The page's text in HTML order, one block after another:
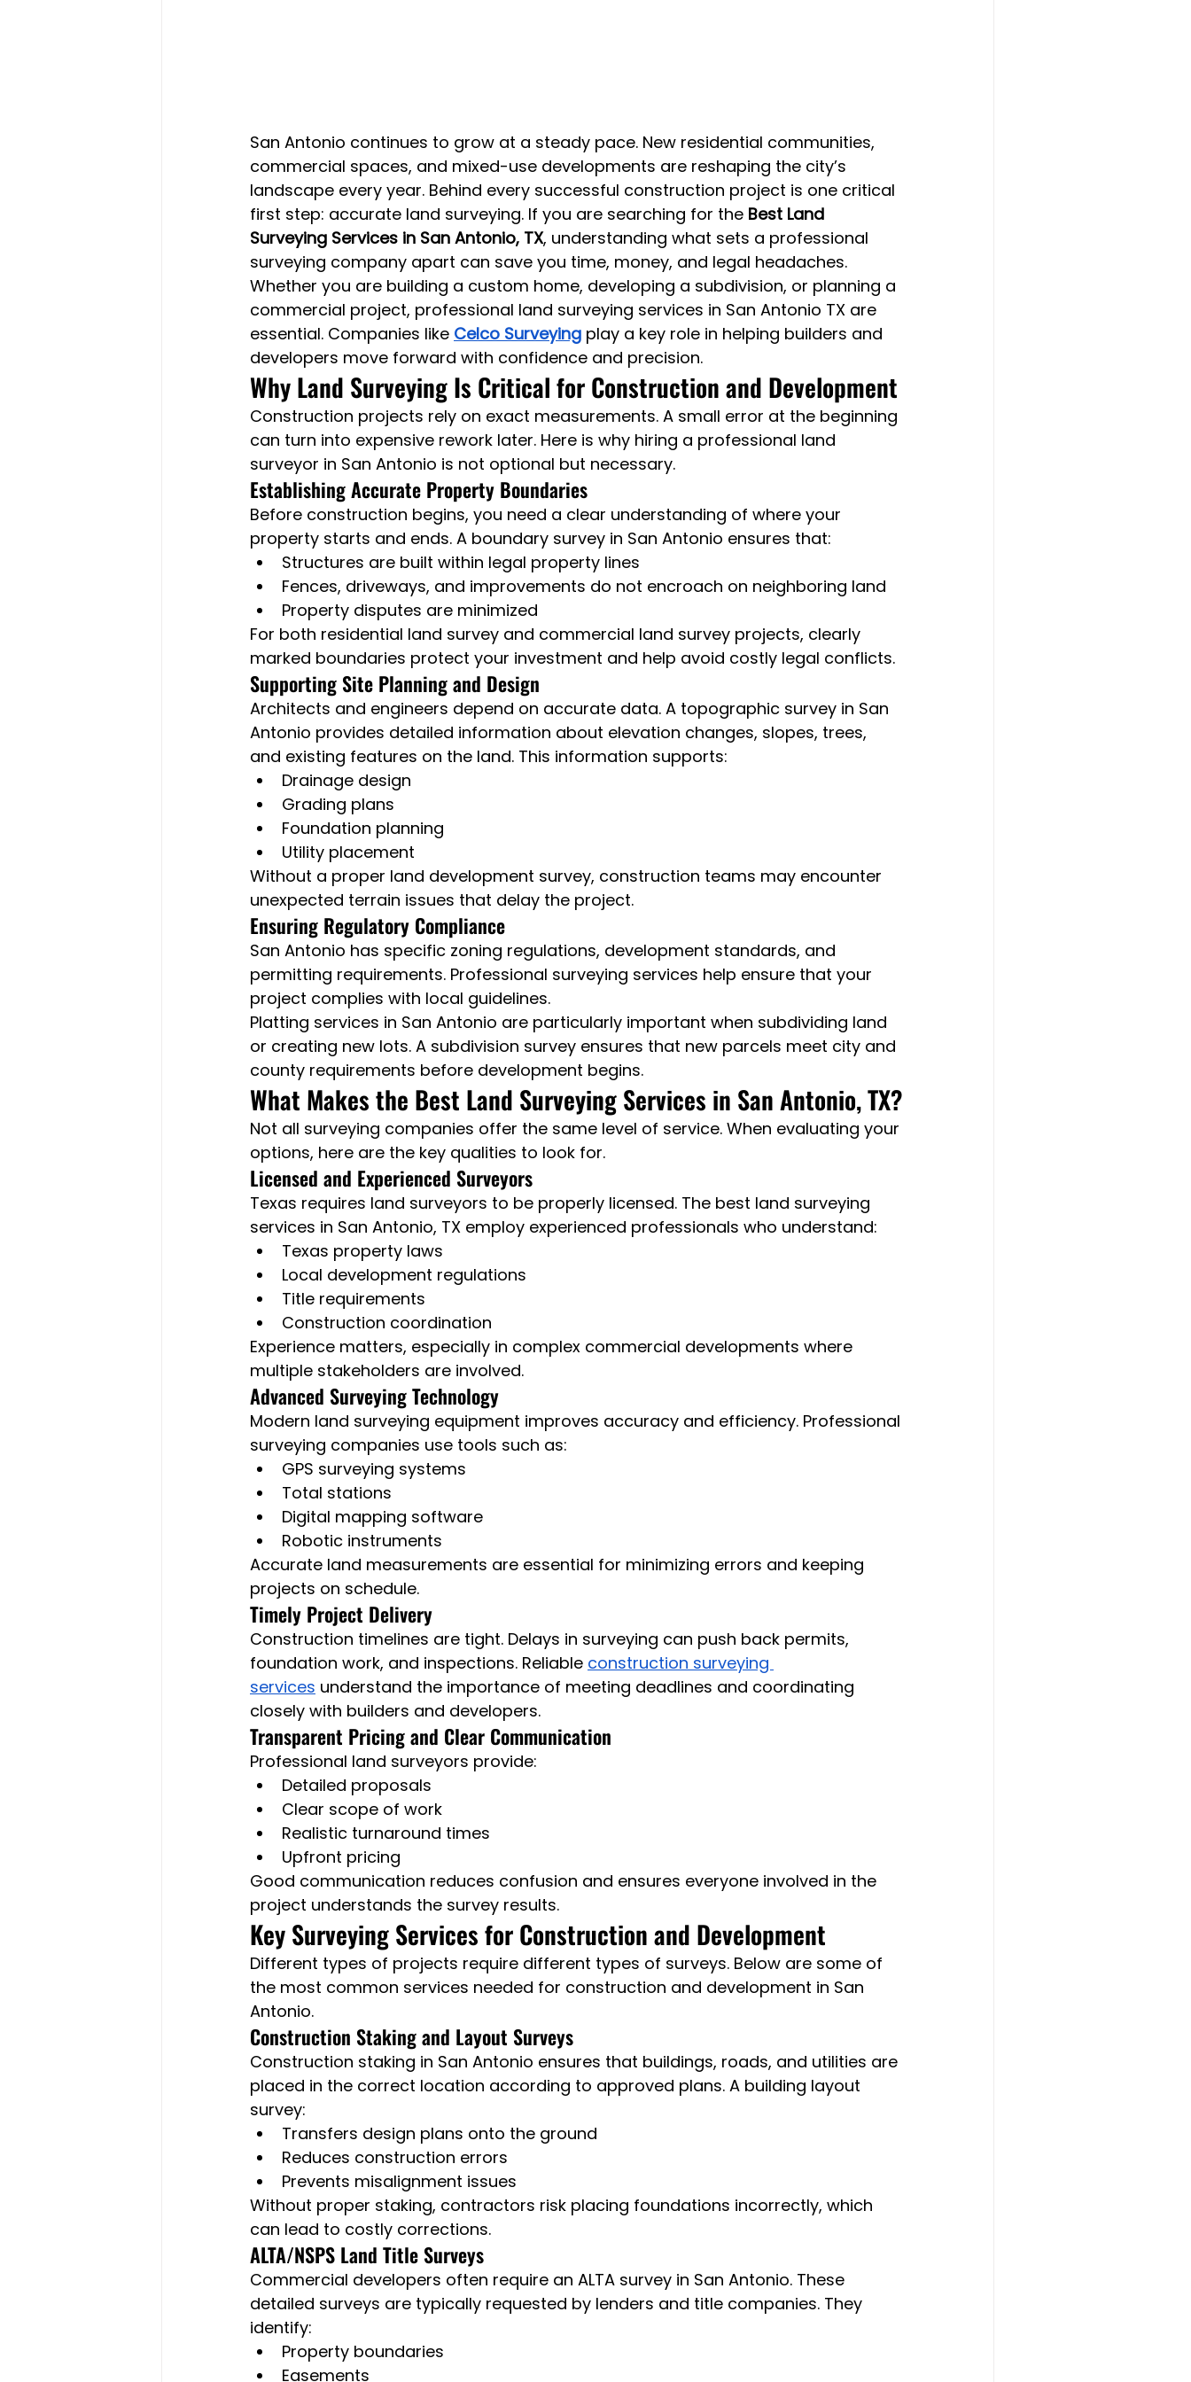
San Antonio continues to grow at a steady pace. New residential communities,
commercial spaces, and mixed-use developments are reshaping the city’s
landscape every year. Behind every successful construction project is one critical
first step: accurate land surveying. If you are searching for the Best Land
Surveying Services in San Antonio, TX, understanding what sets a professional
surveying company apart can save you time, money, and legal headaches.
Whether you are building a custom home, developing a subdivision, or planning a
commercial project, professional land surveying services in San Antonio TX are
essential. Companies like Celco Surveying play a key role in helping builders and
developers move forward with confidence and precision.
Why Land Surveying Is Critical for Construction and Development
Construction projects rely on exact measurements. A small error at the beginning
can turn into expensive rework later. Here is why hiring a professional land
surveyor in San Antonio is not optional but necessary.
Establishing Accurate Property Boundaries
Before construction begins, you need a clear understanding of where your
property starts and ends. A boundary survey in San Antonio ensures that:
Structures are built within legal property lines
Fences, driveways, and improvements do not encroach on neighboring land
Property disputes are minimized
For both residential land survey and commercial land survey projects, clearly
marked boundaries protect your investment and help avoid costly legal conflicts.
Supporting Site Planning and Design
Architects and engineers depend on accurate data. A topographic survey in San
Antonio provides detailed information about elevation changes, slopes, trees,
and existing features on the land. This information supports:
Drainage design
Grading plans
Foundation planning
Utility placement
Without a proper land development survey, construction teams may encounter
unexpected terrain issues that delay the project.
Ensuring Regulatory Compliance
San Antonio has specific zoning regulations, development standards, and
permitting requirements. Professional surveying services help ensure that your
project complies with local guidelines.
Platting services in San Antonio are particularly important when subdividing land
or creating new lots. A subdivision survey ensures that new parcels meet city and
county requirements before development begins.
What Makes the Best Land Surveying Services in San Antonio, TX?
Not all surveying companies offer the same level of service. When evaluating your
options, here are the key qualities to look for.
Licensed and Experienced Surveyors
Texas requires land surveyors to be properly licensed. The best land surveying
services in San Antonio, TX employ experienced professionals who understand:
Texas property laws
Local development regulations
Title requirements
Construction coordination
Experience matters, especially in complex commercial developments where
multiple stakeholders are involved.
Advanced Surveying Technology
Modern land surveying equipment improves accuracy and efficiency. Professional
surveying companies use tools such as:
GPS surveying systems
Total stations
Digital mapping software
Robotic instruments
Accurate land measurements are essential for minimizing errors and keeping
projects on schedule.
Timely Project Delivery
Construction timelines are tight. Delays in surveying can push back permits,
foundation work, and inspections. Reliable construction surveying
services understand the importance of meeting deadlines and coordinating
closely with builders and developers.
Transparent Pricing and Clear Communication
Professional land surveyors provide:
Detailed proposals
Clear scope of work
Realistic turnaround times
Upfront pricing
Good communication reduces confusion and ensures everyone involved in the
project understands the survey results.
Key Surveying Services for Construction and Development
Different types of projects require different types of surveys. Below are some of
the most common services needed for construction and development in San
Antonio.
Construction Staking and Layout Surveys
Construction staking in San Antonio ensures that buildings, roads, and utilities are
placed in the correct location according to approved plans. A building layout
survey:
Transfers design plans onto the ground
Reduces construction errors
Prevents misalignment issues
Without proper staking, contractors risk placing foundations incorrectly, which
can lead to costly corrections.
ALTA/NSPS Land Title Surveys
Commercial developers often require an ALTA survey in San Antonio. These
detailed surveys are typically requested by lenders and title companies. They
identify:
Property boundaries
Easements